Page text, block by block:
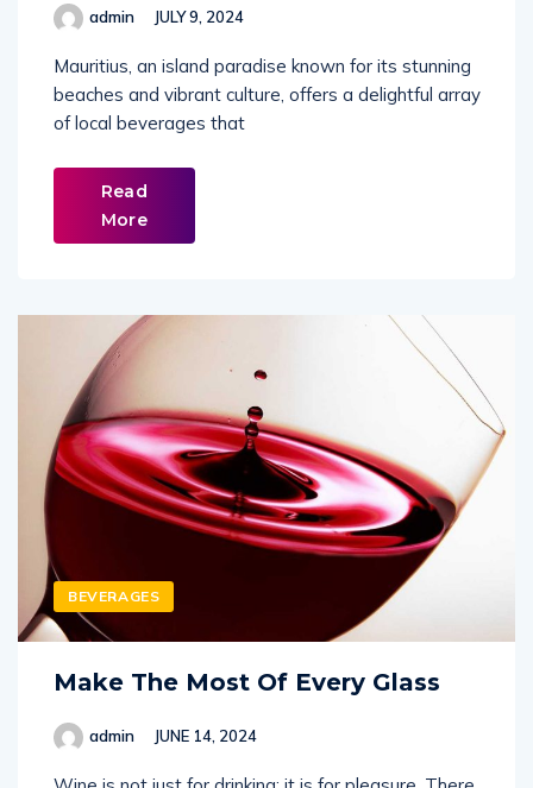
admin JULY 9, 2024
Mauritius, an island paradise known for its stunning
beaches and vibrant culture, offers a delightful array
of local beverages that
Read
More
BEVERAGES
Make The Most Of Every Glass
admin JUNE 14, 2024